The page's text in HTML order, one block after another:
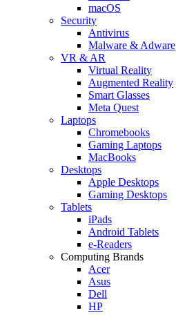
macOS
Security
Antivirus
Malware & Adware
VR & AR
Virtual Reality
Augmented Reality
Smart Glasses
Meta Quest
Laptops
Chromebooks
Gaming Laptops
MacBooks
Desktops
Apple Desktops
Gaming Desktops
Tablets
iPads
Android Tablets
e-Readers
Computing Brands
Acer
Asus
Dell
HP